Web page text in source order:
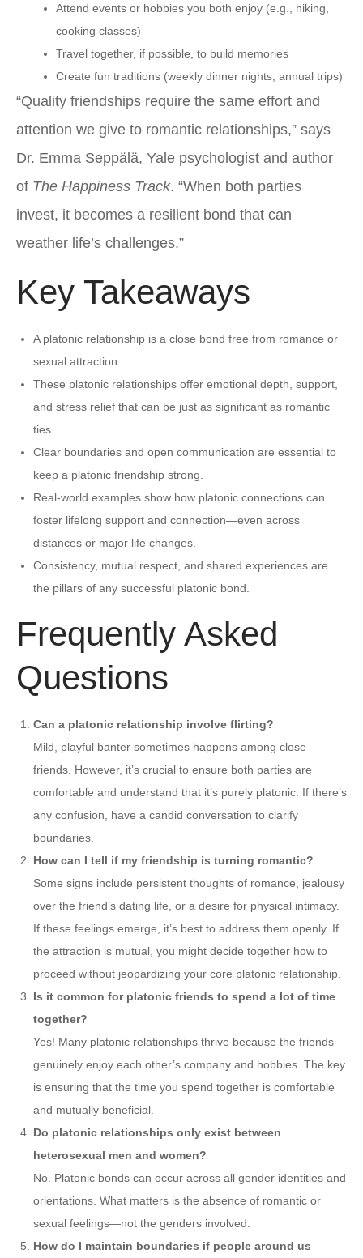
Attend events or hobbies you both enjoy (e.g., hiking,
cooking classes)
Travel together, if possible, to build memories
Create fun traditions (weekly dinner nights, annual trips)
“Quality friendships require the same effort and
attention we give to romantic relationships,” says
Dr. Emma Seppälä, Yale psychologist and author
of The Happiness Track. “When both parties
invest, it becomes a resilient bond that can
weather life’s challenges.”
Key Takeaways
A platonic relationship is a close bond free from romance or
sexual attraction.
These platonic relationships offer emotional depth, support,
and stress relief that can be just as significant as romantic
ties.
Clear boundaries and open communication are essential to
keep a platonic friendship strong.
Real-world examples show how platonic connections can
foster lifelong support and connection—even across
distances or major life changes.
Consistency, mutual respect, and shared experiences are
the pillars of any successful platonic bond.
Frequently Asked
Questions
Can a platonic relationship involve flirting?
Mild, playful banter sometimes happens among close
friends. However, it’s crucial to ensure both parties are
comfortable and understand that it’s purely platonic. If there’s
any confusion, have a candid conversation to clarify
boundaries.
How can I tell if my friendship is turning romantic?
Some signs include persistent thoughts of romance, jealousy
over the friend’s dating life, or a desire for physical intimacy.
If these feelings emerge, it’s best to address them openly. If
the attraction is mutual, you might decide together how to
proceed without jeopardizing your core platonic relationship.
Is it common for platonic friends to spend a lot of time
together?
Yes! Many platonic relationships thrive because the friends
genuinely enjoy each other’s company and hobbies. The key
is ensuring that the time you spend together is comfortable
and mutually beneficial.
Do platonic relationships only exist between
heterosexual men and women?
No. Platonic bonds can occur across all gender identities and
orientations. What matters is the absence of romantic or
sexual feelings—not the genders involved.
How do I maintain boundaries if people around us